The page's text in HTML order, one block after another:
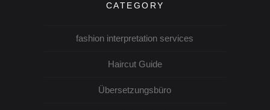
CATEGORY
fashion interpretation services
Haircut Guide
Übersetzungsbüro